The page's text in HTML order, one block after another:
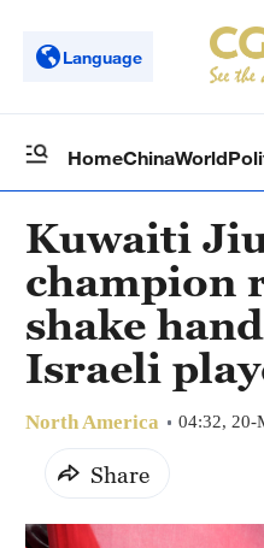
Language
HomeChinaWorld
Kuwaiti
champion
shake
Israeli
North America 04:32, 20-
Share